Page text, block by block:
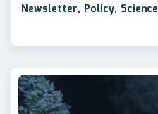
Newsletter, Policy, Science